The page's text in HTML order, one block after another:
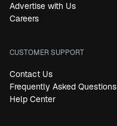
Advertise with Us
Careers
CUSTOMER SUPPORT
Contact Us
Frequently Asked Questions
Help Center